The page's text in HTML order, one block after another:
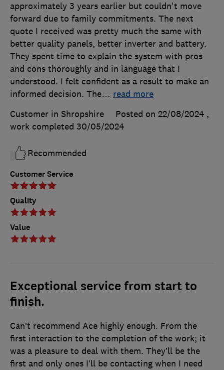
Customer Service
Quality
Value
approximately 3 years earlier but couldn't move
forward due to family commitments. The next
quote I received was pretty much the same with
better quality panels, better inverter and battery.
They spent time to explain the system with pros
and cons thoroughly and in language that I
understood. I felt confident as a result to make an
informed decision. The… read more
Customer in Shropshire
Posted on 22/08/2024 ,
work completed 30/05/2024
Recommended
Exceptional service from start to
finish.
Can’t recommend Ace highly enough. From the
first interaction to the completion of the work; it
was a pleasure to deal with them. They’ll be the
first and only ones I’ll be contacting when I need